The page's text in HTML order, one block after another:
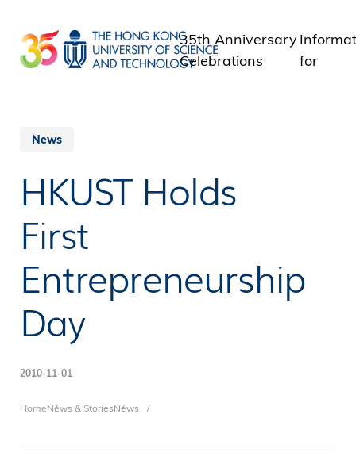
main
content
35th Anniversary
Celebrations
for
News
HKUST Holds
First
Entrepreneurship
Day
2010-11-01
Breadcrumb
HomeNews & StoriesNews